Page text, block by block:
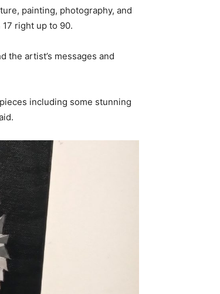
painting, photography, and
right up to 90.
the artist’s messages and
including some stunning